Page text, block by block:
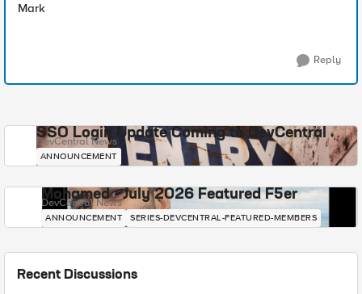
Mark
Reply
SSO Login Update Coming to DevCentral
DevCentral News
ANNOUNCEMENT
Mohamed - July 2026 Featured F5er
DevCentral News
ANNOUNCEMENT SERIES-DEVCENTRAL-FEATURED-MEMBERS
Recent Discussions